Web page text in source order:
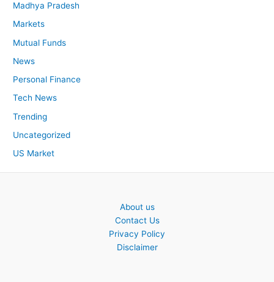
Madhya Pradesh
Markets
Mutual Funds
News
Personal Finance
Tech News
Trending
Uncategorized
US Market
About us
Contact Us
Privacy Policy
Disclaimer